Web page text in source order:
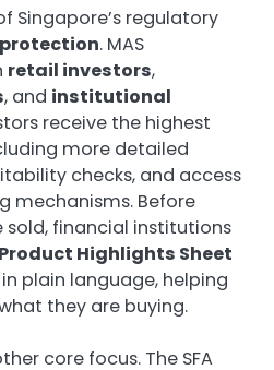
Singapore’s regulatory
. MAS
retail investors,
, and institutional
receive the highest
more detailed
checks, and access
Before
financial institutions
Product Highlights Sheet
plain language, helping
they are buying.
core focus. The SFA